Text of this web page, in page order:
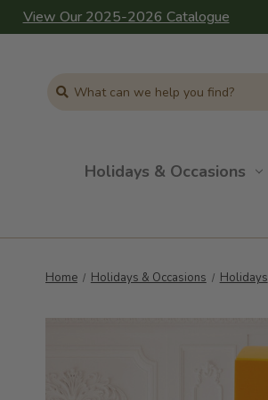
View Our 2025-2026 Catalogue
Search
Holidays & Occasions
Home Holidays & Occasions Holidays